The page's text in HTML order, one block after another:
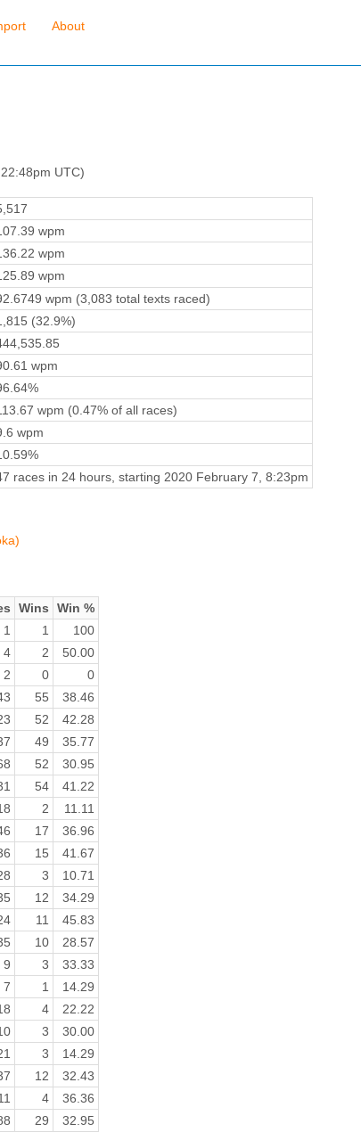
About
UTC)
wpm
wpm
wpm
wpm (3,083 total texts raced)
(32.9%)
wpm
wpm (0.47% of all races)
wpm
races in 24 hours, starting 2020 February 7, 8:23pm
Wins
Win %
1 1
100
4 2
50.00
2 0
0
55
38.46
52
42.28
49
35.77
52
30.95
54
41.22
2
11.11
17
36.96
15
41.67
3
10.71
12
34.29
11
45.83
10
28.57
9 3
33.33
7 1
14.29
4
22.22
3
30.00
3
14.29
12
32.43
4
36.36
29
32.95